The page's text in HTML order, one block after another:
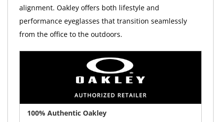
alignment. Oakley offers both lifestyle and
performance eyeglasses that transition seamlessly
from the office to the outdoors.
100% Authentic Oakley